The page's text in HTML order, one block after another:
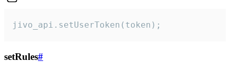
jivo_api.setUserToken(token);
setRules#